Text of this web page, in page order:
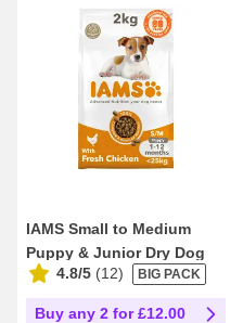
IAMS Small to Medium
Puppy & Junior Dry Dog
Food 2kg
4.8/5 (12) BIG PACK
Buy any 2 for £12.00